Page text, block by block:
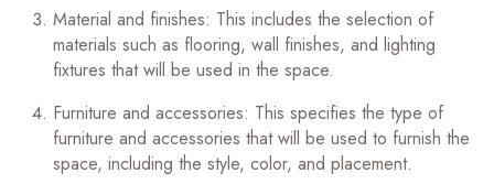
Material and finishes: This includes the selection of
materials such as flooring, wall finishes, and lighting
fixtures that will be used in the space.
Furniture and accessories: This specifies the type of
furniture and accessories that will be used to furnish the
space, including the style, color, and placement.